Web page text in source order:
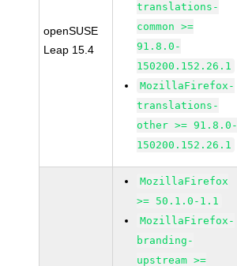
openSUSE
Leap 15.4
translations-
common >=
91.8.0-
150200.152.26.1
MozillaFirefox-
translations-
other >= 91.8.0-
150200.152.26.1
MozillaFirefox
>= 50.1.0-1.1
MozillaFirefox-
branding-
upstream >=